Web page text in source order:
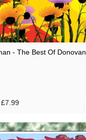
- The Best Of Donovan
£7.99